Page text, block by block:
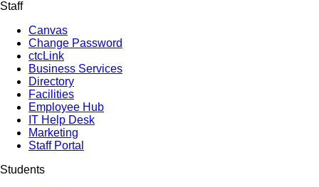
Staff
Canvas
Change Password
ctcLink
Business Services
Directory
Facilities
Employee Hub
IT Help Desk
Marketing
Staff Portal
Students